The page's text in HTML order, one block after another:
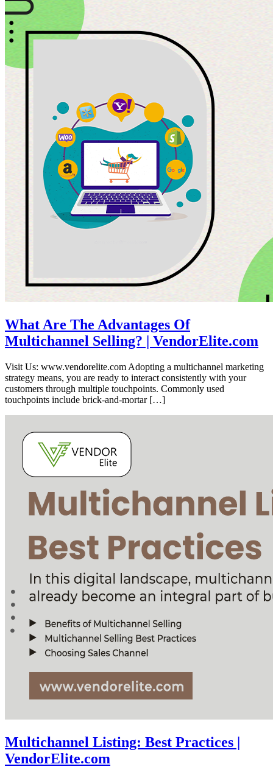
What Are The Advantages Of
Multichannel Selling? | VendorElite.com
Visit Us: www.vendorelite.com Adopting a multichannel marketing
strategy means, you are ready to interact consistently with your
customers through multiple touchpoints. Commonly used
touchpoints include brick-and-mortar […]
Multichannel Listing: Best Practices |
VendorElite.com